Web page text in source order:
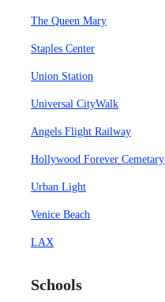
The Queen Mary
Staples Center
Union Station
Universal CityWalk
Angels Flight Railway
Hollywood Forever Cemetary
Urban Light
Venice Beach
LAX
Schools